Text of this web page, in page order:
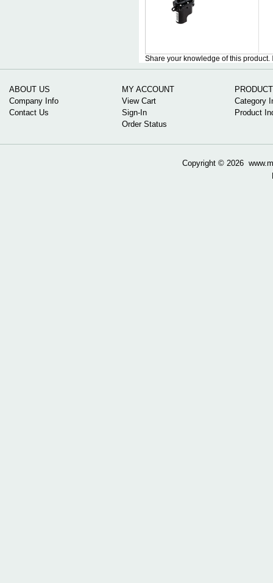
Share your knowledge of this product.
ABOUT US
Company Info
Contact Us
MY ACCOUNT
View Cart
Sign-In
Order Status
Category
Product
Copyright © 2026